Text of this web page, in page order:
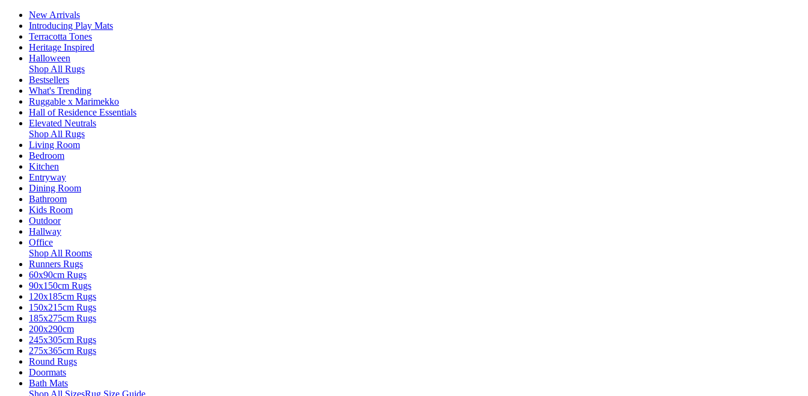
New Arrivals
Introducing Play Mats
Terracotta Tones
Heritage Inspired
Halloween
Shop All Rugs
Bestsellers
What's Trending
Ruggable x Marimekko
Hall of Residence Essentials
Elevated Neutrals
Shop All Rugs
Living Room
Bedroom
Kitchen
Entryway
Dining Room
Bathroom
Kids Room
Outdoor
Hallway
Office
Shop All Rooms
Runners Rugs
60x90cm Rugs
90x150cm Rugs
120x185cm Rugs
150x215cm Rugs
185x275cm Rugs
200x290cm
245x305cm Rugs
275x365cm Rugs
Round Rugs
Doormats
Bath Mats
Shop All SizesRug Size Guide